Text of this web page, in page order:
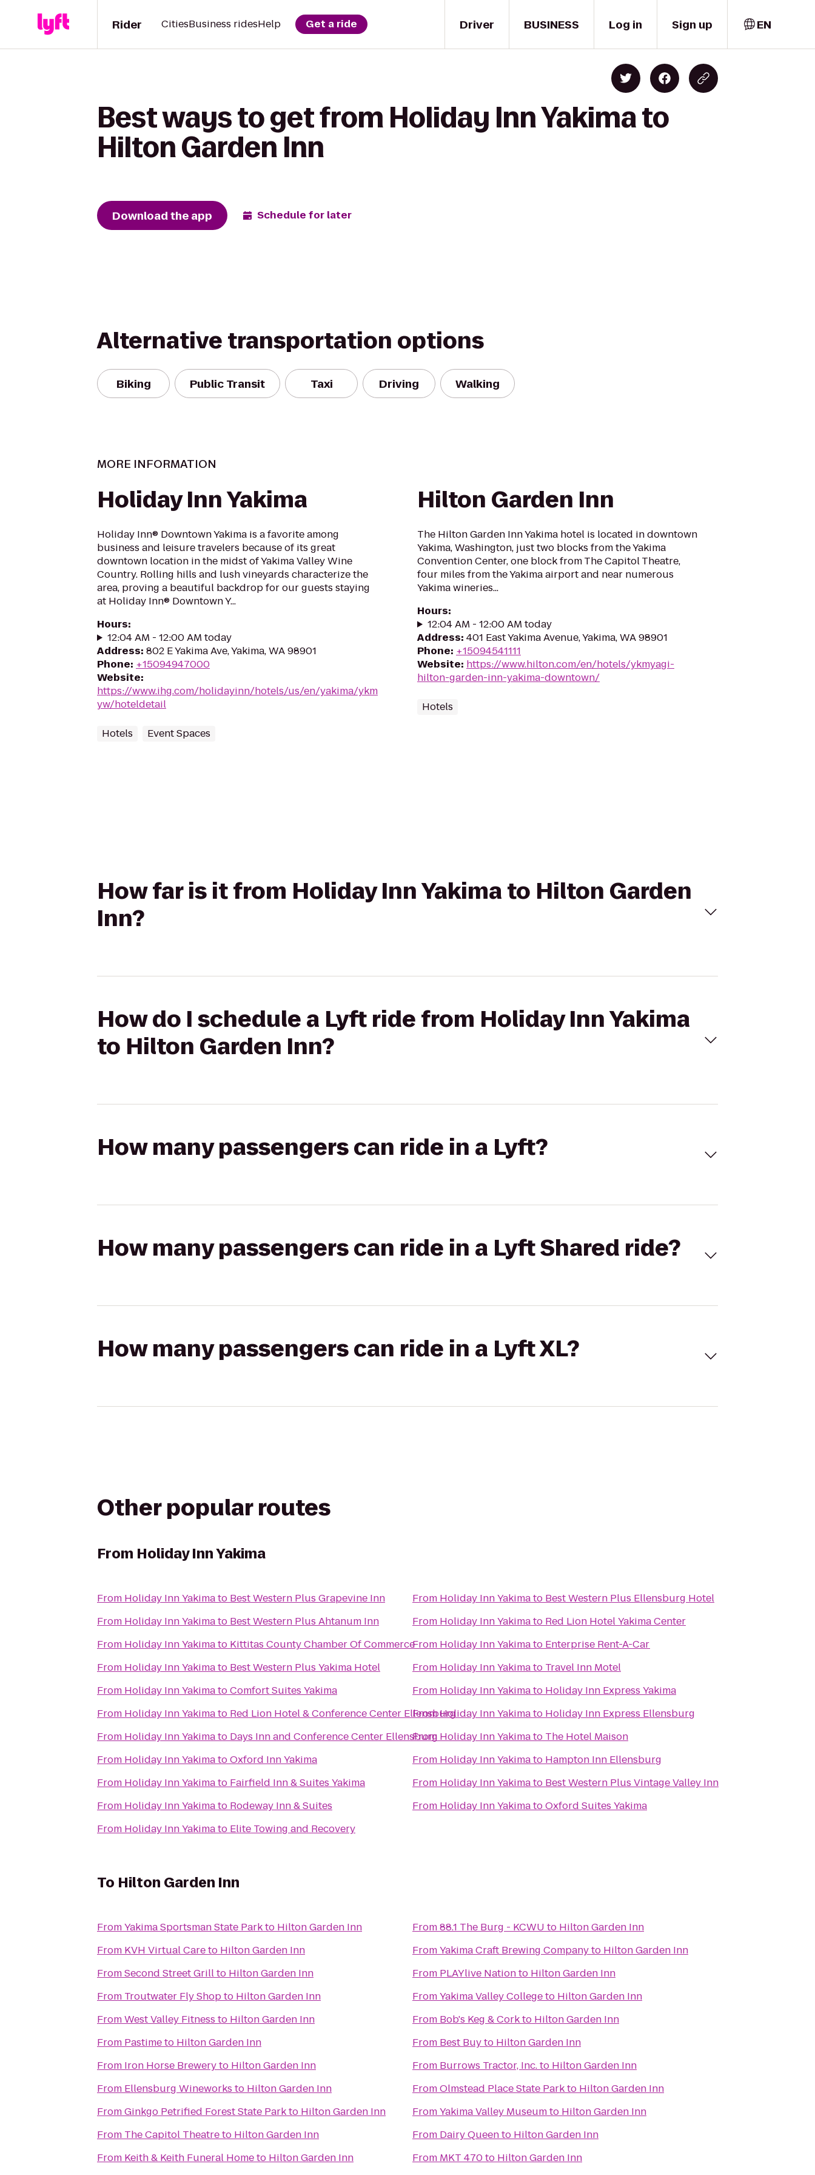
Driver
Rider CitiesBusiness ridesHelp Get a ride BUSINESS Log in Sign up EN
Best ways to get from Holiday Inn Yakima to
Hilton Garden Inn
Download the app Schedule for later
Alternative transportation options
Biking Public Transit Taxi Driving Walking
MORE INFORMATION
Holiday Inn Yakima
Holiday Inn® Downtown Yakima is a favorite among
business and leisure travelers because of its great
downtown location in the midst of Yakima Valley Wine
Country. Rolling hills and lush vineyards characterize the
area, proving a beautiful backdrop for our guests staying
at Holiday Inn® Downtown Y...
Hours:
12:04 AM - 12:00 AM today
Address: 802 E Yakima Ave, Yakima, WA 98901
Phone: +15094947000
Website:
https://www.ihg.com/holidayinn/hotels/us/en/yakima/ykm
yw/hoteldetail
Hotels Event Spaces
Hilton Garden Inn
The Hilton Garden Inn Yakima hotel is located in downtown
Yakima, Washington, just two blocks from the Yakima
Convention Center, one block from The Capitol Theatre,
four miles from the Yakima airport and near numerous
Yakima wineries...
Hours:
12:04 AM - 12:00 AM today
Address: 401 East Yakima Avenue, Yakima, WA 98901
Phone: +15094541111
Website: https://www.hilton.com/en/hotels/ykmyagi-
hilton-garden-inn-yakima-downtown/
Hotels
How far is it from Holiday Inn Yakima to Hilton Garden
Inn?
How do I schedule a Lyft ride from Holiday Inn Yakima
to Hilton Garden Inn?
How many passengers can ride in a Lyft?
How many passengers can ride in a Lyft Shared ride?
How many passengers can ride in a Lyft XL?
Other popular routes
From Holiday Inn Yakima
From Holiday Inn Yakimato Best Western Plus Grapevine Inn
From Holiday Inn Yakimato Best Western Plus Ahtanum Inn
From Holiday Inn Yakimato Kittitas County Chamber Of Commerce
From Holiday Inn Yakimato Best Western Plus Yakima Hotel
From Holiday Inn YakimatoComfort Suites Yakima
From Holiday Inn Yakimato Red Lion Hotel & Conference Center Ellensburg
From Holiday Inn Yakimato Days Inn and Conference Center Ellensburg
From Holiday Inn YakimatoOxford Inn Yakima
From Holiday Inn Yakimato Fairfield Inn & Suites Yakima
From Holiday Inn Yakimato Rodeway Inn & Suites
From Holiday Inn Yakimato Elite Towing and Recovery
From Holiday Inn Yakimato Best Western Plus Ellensburg Hotel
From Holiday Inn Yakimato Red Lion Hotel Yakima Center
From Holiday Inn Yakimato Enterprise Rent-A-Car
From Holiday Inn Yakimato Travel Inn Motel
From Holiday Inn Yakimato Holiday Inn Express Yakima
FromHoliday Inn Yakimato Holiday Inn Express Ellensburg
From Holiday Inn Yakimato The Hotel Maison
From Holiday Inn Yakimato Hampton Inn Ellensburg
From Holiday Inn Yakimato Best Western Plus Vintage Valley Inn
From Holiday Inn YakimatoOxford Suites Yakima
To Hilton Garden Inn
FromYakima Sportsman State Parkto Hilton Garden Inn
From KVH Virtual Careto Hilton Garden Inn
FromSecond Street Grillto Hilton Garden Inn
From Troutwater Fly Shopto Hilton Garden Inn
FromWest Valley Fitness to Hilton Garden Inn
From Pastimeto Hilton Garden Inn
From Iron Horse Breweryto Hilton Garden Inn
From Ellensburg Wineworks to Hilton Garden Inn
FromGinkgo Petrified Forest State Parkto Hilton Garden Inn
From The Capitol Theatreto Hilton Garden Inn
From Keith & Keith Funeral Hometo Hilton Garden Inn
From88.1 The Burg - KCWU to Hilton Garden Inn
FromYakima Craft Brewing Companyto Hilton Garden Inn
From PLAYlive Nationto Hilton Garden Inn
FromYakima Valley Collegeto Hilton Garden Inn
From Bob's Keg & Corkto Hilton Garden Inn
From Best Buyto Hilton Garden Inn
From Burrows Tractor, Inc.to Hilton Garden Inn
FromOlmstead Place State Parkto Hilton Garden Inn
FromYakima Valley Museumto Hilton Garden Inn
From Dairy Queento Hilton Garden Inn
From MKT 470to Hilton Garden Inn